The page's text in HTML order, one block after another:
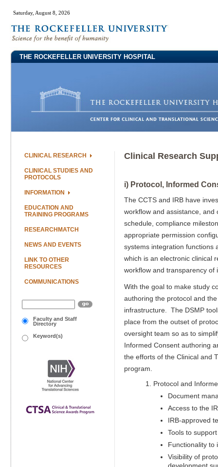
Saturday, August 8, 2026
THE ROCKEFELLER UNIVERSITY HOSPITAL
CLINICAL RESEARCH
CLINICAL STUDIES AND
PROTOCOLS
INFORMATION
EDUCATION AND
TRAINING PROGRAMS
RESEARCHMATCH
NEWS AND EVENTS
LINK TO OTHER
RESOURCES
COMMUNICATIONS
Faculty and Staff
Directory
Keyword(s)
Clinical Research
i) Protocol, Informed
The CCTS and IRB have
workflow and assistance,
schedule, compliance
appropriate permission
systems integration
which is an electronic clinical
workflow and transparency
With the goal to make study
authoring the protocol and
infrastructure. The DSMP
place from the outset of
oversight team so as to
Informed Consent authoring
the efforts of the Clinical and
program.
Protocol and
Document
Access to the
IRB-approved
Tools to
Functionality to
Visibility of